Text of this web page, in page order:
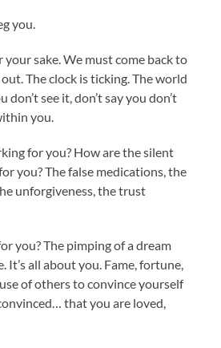
you.
your sake. We must come back to
The clock is ticking. The world
don’t see it, don’t say you don’t
you.
for you? How are the silent
you? The false medications, the
unforgiveness, the trust
you? The pimping of a dream
It’s all about you. Fame, fortune,
of others to convince yourself
that you are loved,